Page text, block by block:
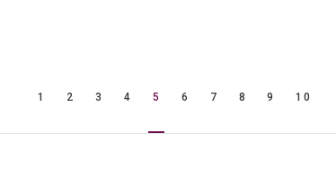
1 2 3 4 5 6 7 8 9 10